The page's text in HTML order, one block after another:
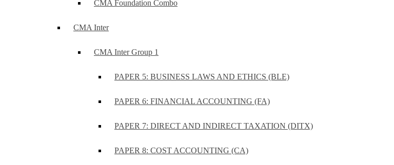
CMA Foundation Combo
CMA Inter
CMA Inter Group 1
PAPER 5: BUSINESS LAWS AND ETHICS (BLE)
PAPER 6: FINANCIAL ACCOUNTING (FA)
PAPER 7: DIRECT AND INDIRECT TAXATION (DITX)
PAPER 8: COST ACCOUNTING (CA)